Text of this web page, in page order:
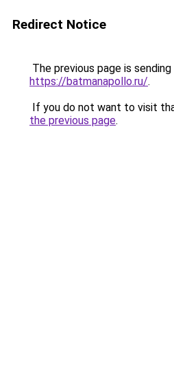
Redirect Notice
The previous page is
https://batmanapollo.ru/.
If you do not want to visit
the previous page.